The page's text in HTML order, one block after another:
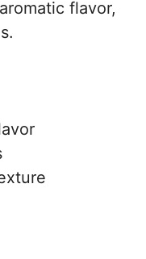
flavor,